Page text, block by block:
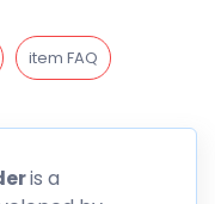
item FAQ
is a